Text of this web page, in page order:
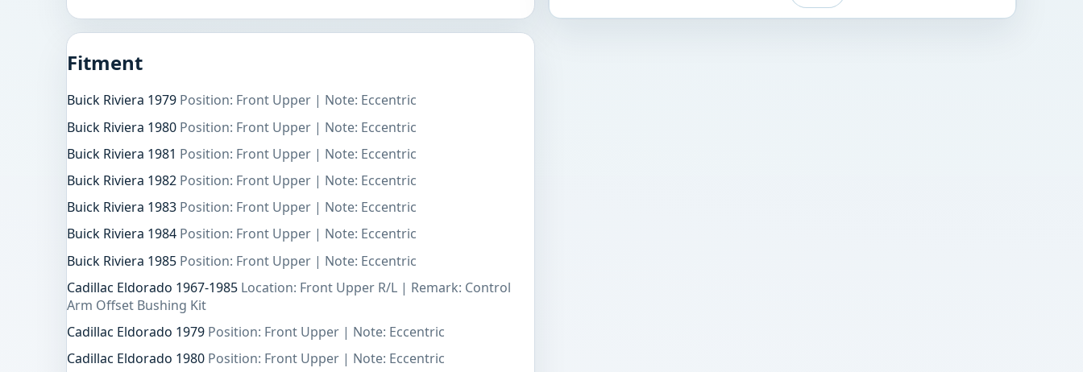
Fitment
Buick Riviera 1979 Position: Front Upper | Note: Eccentric
Buick Riviera 1980 Position: Front Upper | Note: Eccentric
Buick Riviera 1981 Position: Front Upper | Note: Eccentric
Buick Riviera 1982 Position: Front Upper | Note: Eccentric
Buick Riviera 1983 Position: Front Upper | Note: Eccentric
Buick Riviera 1984 Position: Front Upper | Note: Eccentric
Buick Riviera 1985 Position: Front Upper | Note: Eccentric
Cadillac Eldorado 1967-1985 Location: Front Upper R/L | Remark: Control
Arm Offset Bushing Kit
Cadillac Eldorado 1979 Position: Front Upper | Note: Eccentric
Cadillac Eldorado 1980 Position: Front Upper | Note: Eccentric